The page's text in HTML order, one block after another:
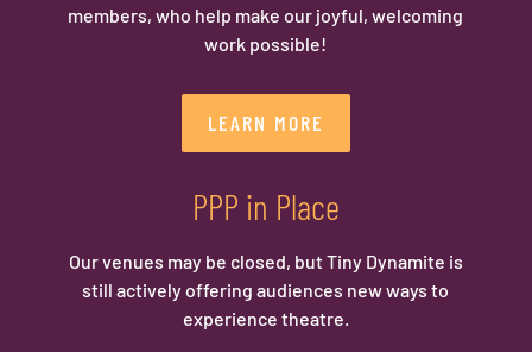
members, who help make our joyful, welcoming
work possible!
LEARN MORE
PPP in Place
Our venues may be closed, but Tiny Dynamite is
still actively offering audiences new ways to
experience theatre.